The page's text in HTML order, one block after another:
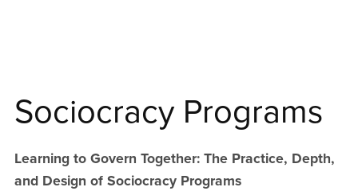
Sociocracy Programs
Learning to Govern Together: The Practice, Depth,
and Design of Sociocracy Programs